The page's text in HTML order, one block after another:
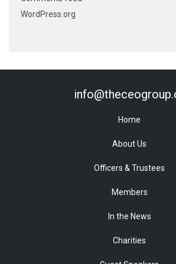
WordPress.org
Home
About Us
Officers & Trustees
Members
In the News
Charities